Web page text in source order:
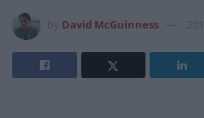
David McGuinness